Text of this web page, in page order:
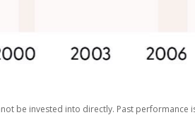
be invested into directly. Past performance